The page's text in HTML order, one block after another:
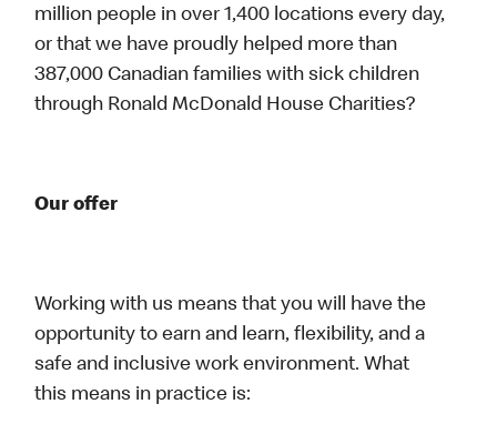
million people in over 1,400 locations every day,
or that we have proudly helped more than
387,000 Canadian families with sick children
through Ronald McDonald House Charities?
Our offer
Working with us means that you will have the
opportunity to earn and learn, flexibility, and a
safe and inclusive work environment. What
this means in practice is: